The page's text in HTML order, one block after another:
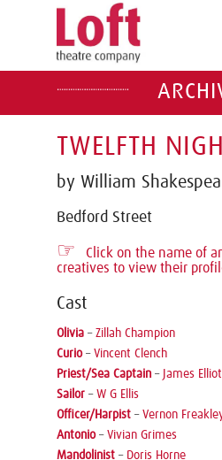
TWELFTH
by William
Bedford Street
☞
Click on the name of
creatives to view their
Cast
Olivia – Zillah Champion
Curio– Vincent Clench
Priest/Sea Captain – James
Sailor – W G Ellis
Officer/Harpist – Vernon
Antonio– Vivian Grimes
Mandolinist – Doris Horne